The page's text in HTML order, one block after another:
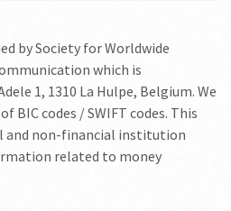
by Society for Worldwide
which is
1, 1310 La Hulpe, Belgium. We
BIC codes / SWIFT codes. This
and non-financial institution
related to money